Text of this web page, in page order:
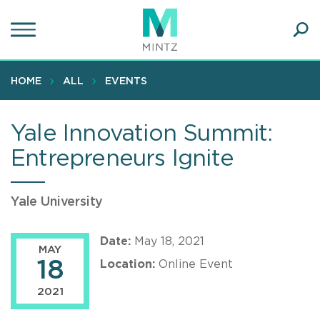
to
content
HOME ALL EVENTS
Yale Innovation Summit:
Entrepreneurs Ignite
Yale University
MAY
18
2021
Date: May 18, 2021
Location: Online Event